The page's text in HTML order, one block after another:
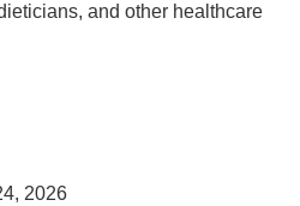
and other healthcare
2026